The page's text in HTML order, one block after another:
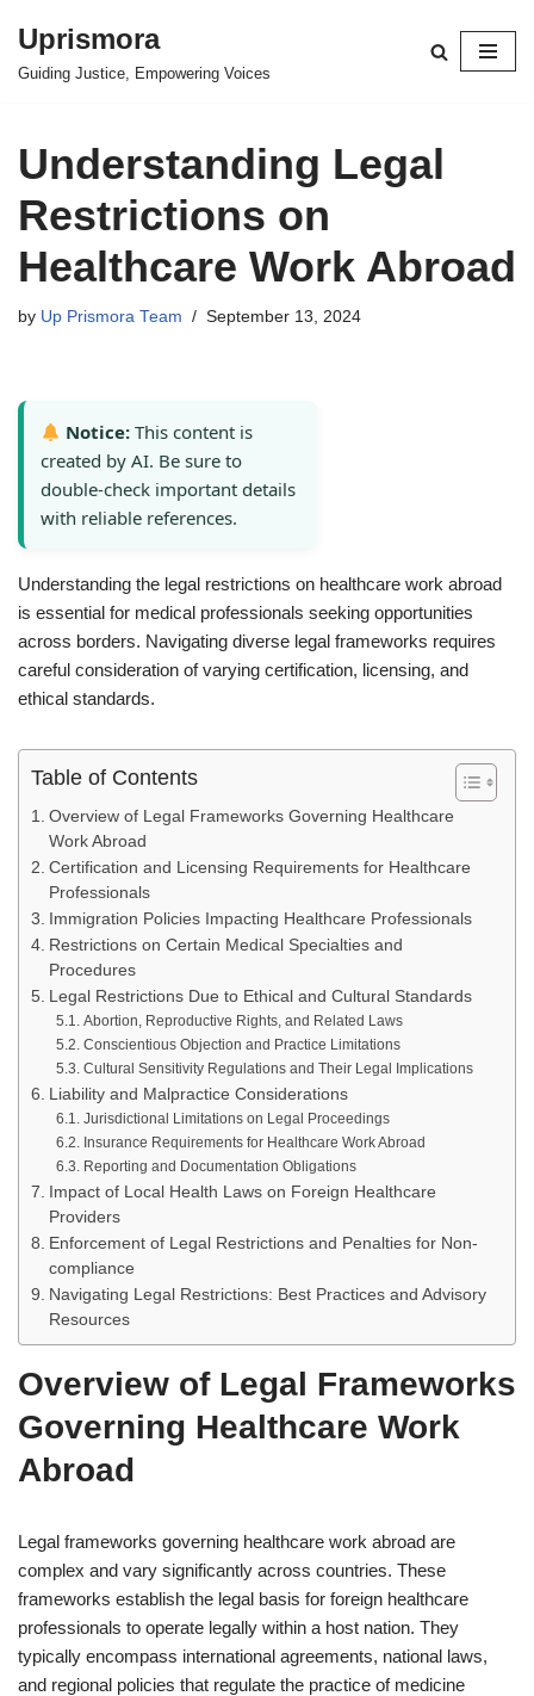
Skip
Uprismora
Guiding Justice, Empowering Voices
Understanding Legal
Restrictions on
Healthcare Work Abroad
by Up Prismora Team September 13, 2024
Notice: This content is
created by AI. Be sure to
double-check important details
with reliable references.
Understanding the legal restrictions on healthcare work abroad
is essential for medical professionals seeking opportunities
across borders. Navigating diverse legal frameworks requires
careful consideration of varying certification, licensing, and
ethical standards.
Table of Contents
Overview of Legal Frameworks Governing Healthcare
Work Abroad
Certification and Licensing Requirements for Healthcare
Professionals
Immigration Policies Impacting Healthcare Professionals
Restrictions on Certain Medical Specialties and
Procedures
Legal Restrictions Due to Ethical and Cultural Standards
Abortion, Reproductive Rights, and Related Laws
Conscientious Objection and Practice Limitations
Cultural Sensitivity Regulations and Their Legal Implications
Liability and Malpractice Considerations
Jurisdictional Limitations on Legal Proceedings
Insurance Requirements for Healthcare Work Abroad
Reporting and Documentation Obligations
Impact of Local Health Laws on Foreign Healthcare
Providers
Enforcement of Legal Restrictions and Penalties for Non-
compliance
Navigating Legal Restrictions: Best Practices and Advisory
Resources
Overview of Legal Frameworks
Governing Healthcare Work
Abroad
Legal frameworks governing healthcare work abroad are
complex and vary significantly across countries. These
frameworks establish the legal basis for foreign healthcare
professionals to operate legally within a host nation. They
typically encompass international agreements, national laws,
and regional policies that regulate the practice of medicine